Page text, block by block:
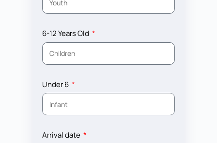
6-12 Years Old
Under 6
Arrival date